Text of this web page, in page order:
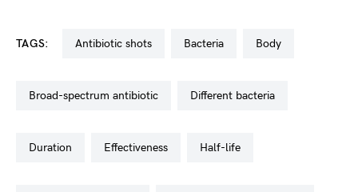
TAGS: antibiotic shots bacteria body
broad-spectrum antibiotic different bacteria
duration effectiveness half-life